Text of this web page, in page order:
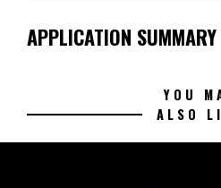
APPLICATION SUMMARY
YOU
ALSO